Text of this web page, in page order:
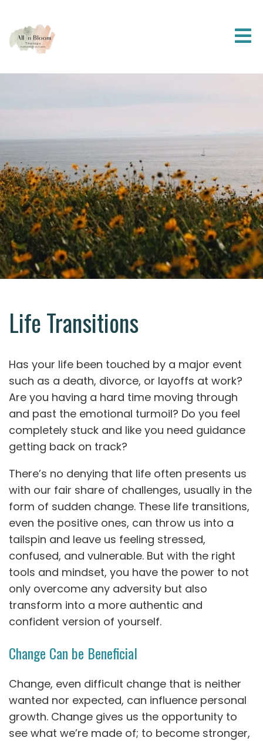
Life Transitions
Has your life been touched by a major event
such as a death, divorce, or layoffs at work?
Are you having a hard time moving through
and past the emotional turmoil? Do you feel
completely stuck and like you need guidance
getting back on track?
There’s no denying that life often presents us
with our fair share of challenges, usually in the
form of sudden change. These life transitions,
even the positive ones, can throw us into a
tailspin and leave us feeling stressed,
confused, and vulnerable. But with the right
tools and mindset, you have the power to not
only overcome any adversity but also
transform into a more authentic and
confident version of yourself.
Change Can be Beneficial
Change, even difficult change that is neither
wanted nor expected, can influence personal
growth. Change gives us the opportunity to
see what we’re made of; to become stronger,